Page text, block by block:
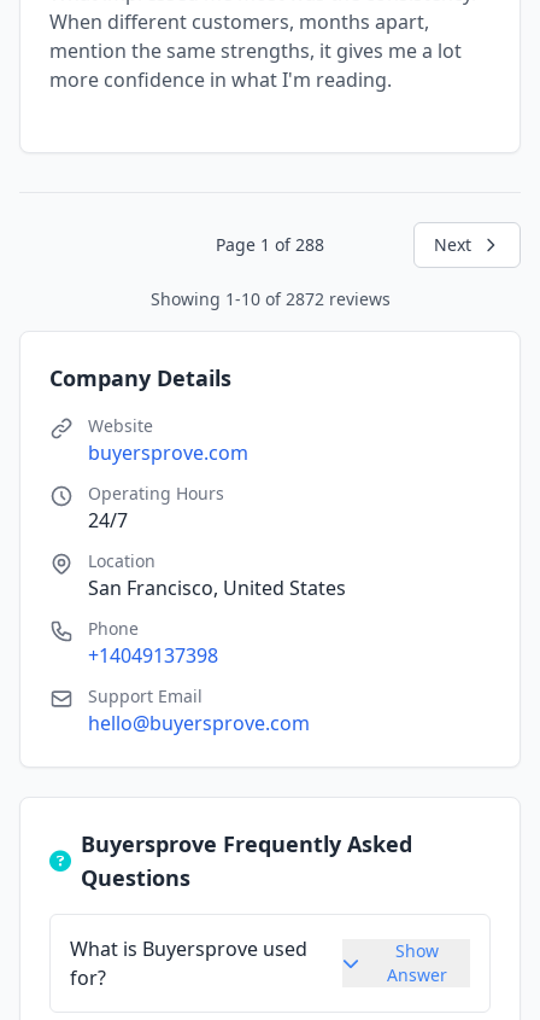
When different customers, months apart,
mention the same strengths, it gives me a lot
more confidence in what I'm reading.
Page 1 of 288 Next
Showing 1-10 of 2872 reviews
Company Details
Website
buyersprove.com
Operating Hours
24/7
Location
San Francisco, United States
Phone
+14049137398
Support Email
hello@buyersprove.com
Buyersprove Frequently Asked
Questions
What is Buyersprove used
for?
Show
Answer